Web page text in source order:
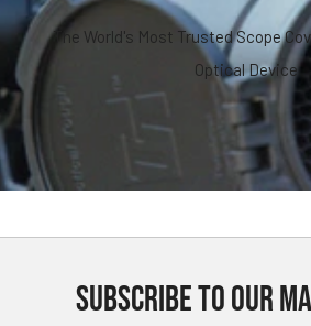
The World's Most Trusted Scope
Optical Device
SUBSCRIBE TO OUR